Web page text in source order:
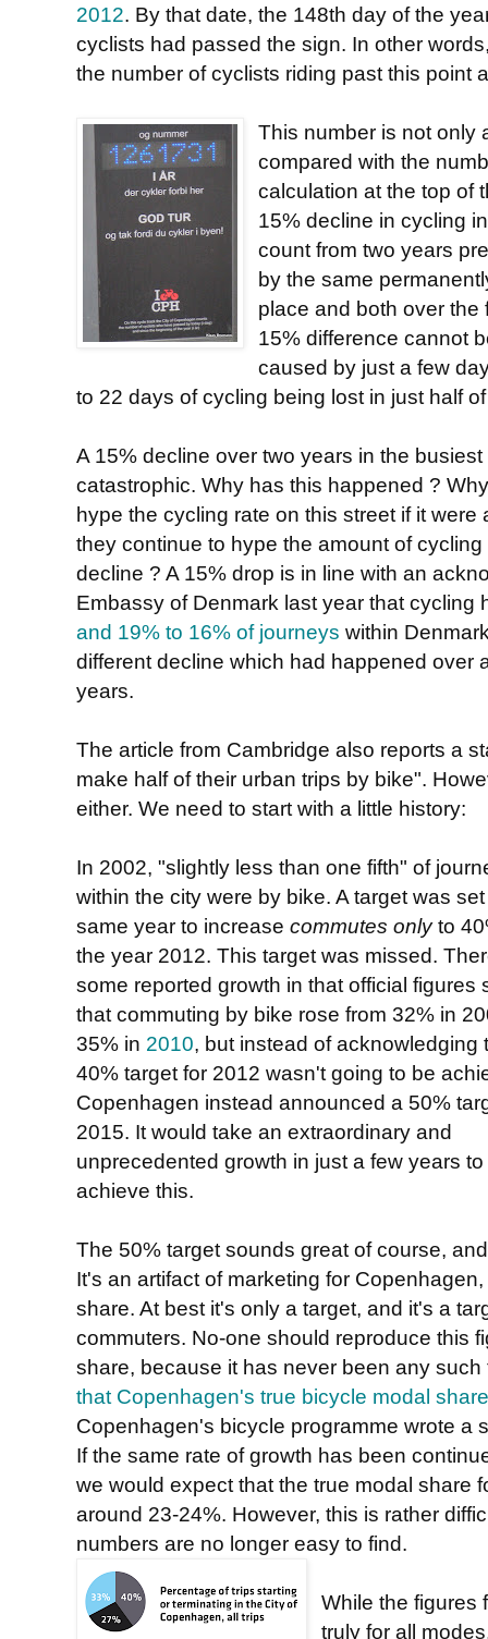
2012. By that date, the 148th day of the
cyclists had passed the sign. In other
the number of cyclists riding past this point
This number is not only
compared with the
calculation at the top of
15% decline in cycling
count from two years
by the same
place and both over the
15% difference cannot
caused by just a few
to 22 days of cycling being lost in just half
A 15% decline over two years in the
catastrophic. Why has this happened ?
hype the cycling rate on this street if it
they continue to hype the amount of
decline ? A 15% drop is in line with an
Embassy of Denmark last year that cycling
and 19% to 16% of journeys within
different decline which had happened over
years.
The article from Cambridge also reports a
make half of their urban trips by bike".
either. We need to start with a little history:
In 2002, "slightly less than one fifth" of
within the city were by bike. A target was
same year to increase commutes onlyto
the year 2012. This target was missed.
some reported growth in that official figures
that commuting by bike rose from 32% in
35% in 2010, but instead of acknowledging
40% target for 2012 wasn't going to be
Copenhagen instead announced a 50%
2015. It would take an extraordinary and
unprecedented growth in just a few years to
achieve this.
The 50% target sounds great of course,
It's an artifact of marketing for
share. At best it's only a target, and it's a
commuters. No-one should reproduce this
share, because it has never been any
that Copenhagen's true bicycle modal
Copenhagen's bicycle programme wrote a
If the same rate of growth has been
we would expect that the true modal share
around 23-24%. However, this is rather
numbers are no longer easy to find.
While the figures
truly for all